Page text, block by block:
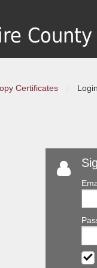
Certificates